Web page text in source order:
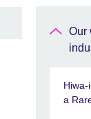
Our
a